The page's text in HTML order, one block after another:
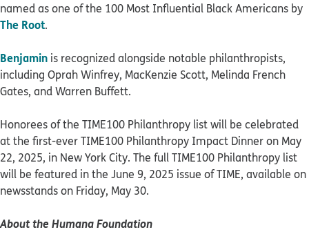
named as one of the 100 Most Influential Black Americans by
The Root.
Benjamin is recognized alongside notable philanthropists,
including Oprah Winfrey, MacKenzie Scott, Melinda French
Gates, and Warren Buffett.
Honorees of the TIME100 Philanthropy list will be celebrated
at the first-ever TIME100 Philanthropy Impact Dinner on May
22, 2025, in New York City. The full TIME100 Philanthropy list
will be featured in the June 9, 2025 issue of TIME, available on
newsstands on Friday, May 30.
About the Humana Foundation